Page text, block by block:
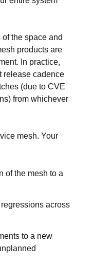
the space and
products are
In practice,
release cadence
(due to CVE
from whichever
mesh. Your
of the mesh to a
across
to a new